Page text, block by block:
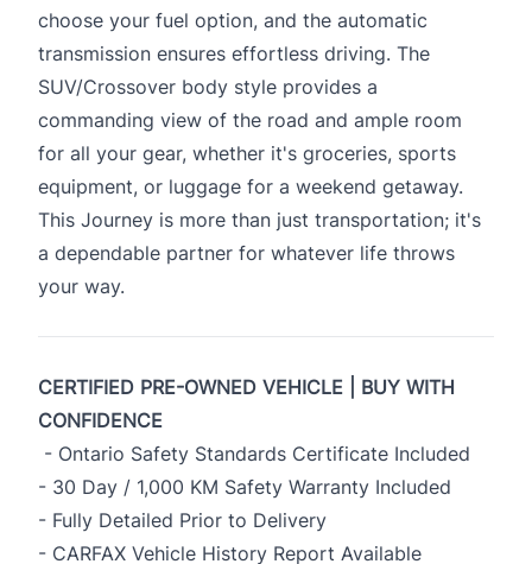
choose your fuel option, and the automatic
transmission ensures effortless driving. The
SUV/Crossover body style provides a
commanding view of the road and ample room
for all your gear, whether it's groceries, sports
equipment, or luggage for a weekend getaway.
This Journey is more than just transportation; it's
a dependable partner for whatever life throws
your way.
CERTIFIED PRE-OWNED VEHICLE | BUY WITH
CONFIDENCE
- Ontario Safety Standards Certificate Included
- 30 Day / 1,000 KM Safety Warranty Included
- Fully Detailed Prior to Delivery
- CARFAX Vehicle History Report Available